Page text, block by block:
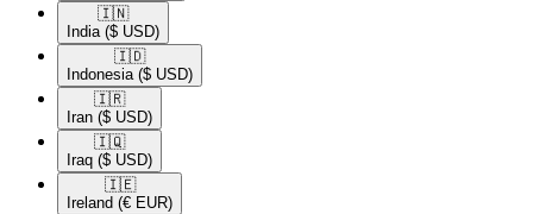
🇮🇳​
India ($ USD)
🇮🇩​
Indonesia ($ USD)
🇮🇷​
Iran ($ USD)
🇮🇶​
Iraq ($ USD)
🇮🇪​
Ireland (€ EUR)